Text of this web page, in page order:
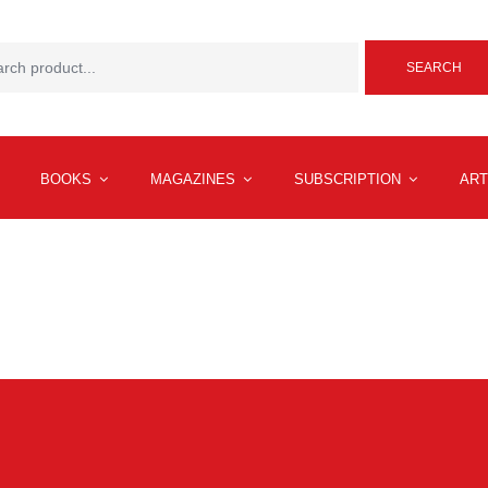
SEARCH
BOOKS MAGAZINES SUBSCRIPTION